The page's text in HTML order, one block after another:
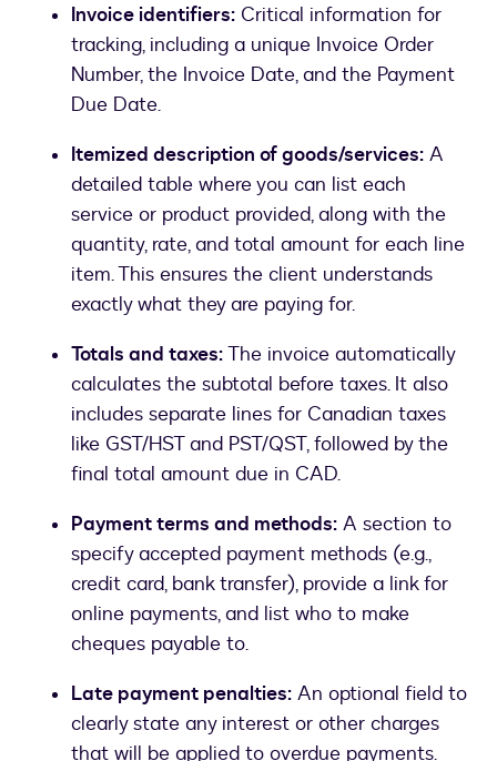
Invoice identifiers: Critical information for
tracking, including a unique Invoice Order
Number, the Invoice Date, and the Payment
Due Date.
Itemized description of goods/services: A
detailed table where you can list each
service or product provided, along with the
quantity, rate, and total amount for each line
item. This ensures the client understands
exactly what they are paying for.
Totals and taxes:The invoice automatically
calculates the subtotal before taxes. It also
includes separate lines for Canadian taxes
like GST/HST and PST/QST, followed by the
final total amount due in CAD.
Payment terms and methods: A section to
specify accepted payment methods (e.g.,
credit card, bank transfer), provide a link for
online payments, and list who to make
cheques payable to.
Late payment penalties: An optional field to
clearly state any interest or other charges
that will be applied to overdue payments.